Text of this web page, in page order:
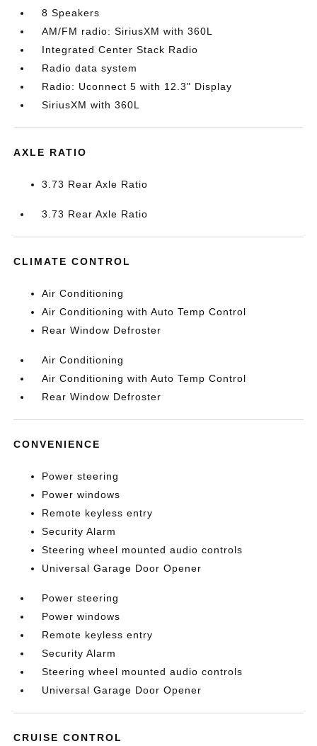
8 Speakers
AM/FM radio: SiriusXM with 360L
Integrated Center Stack Radio
Radio data system
Radio: Uconnect 5 with 12.3" Display
SiriusXM with 360L
AXLE RATIO
3.73 Rear Axle Ratio
3.73 Rear Axle Ratio
CLIMATE CONTROL
Air Conditioning
Air Conditioning with Auto Temp Control
Rear Window Defroster
Air Conditioning
Air Conditioning with Auto Temp Control
Rear Window Defroster
CONVENIENCE
Power steering
Power windows
Remote keyless entry
Security Alarm
Steering wheel mounted audio controls
Universal Garage Door Opener
Power steering
Power windows
Remote keyless entry
Security Alarm
Steering wheel mounted audio controls
Universal Garage Door Opener
CRUISE CONTROL